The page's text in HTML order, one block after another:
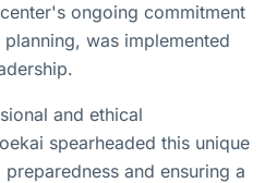
ongoing commitment
was implemented
and ethical
spearheaded this unique
and ensuring a